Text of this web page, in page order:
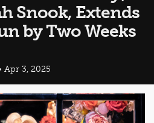
Snook, Extends
by Two Weeks
Apr 3, 2025